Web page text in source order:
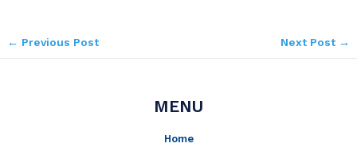
← Previous Post Next Post →
MENU
Home